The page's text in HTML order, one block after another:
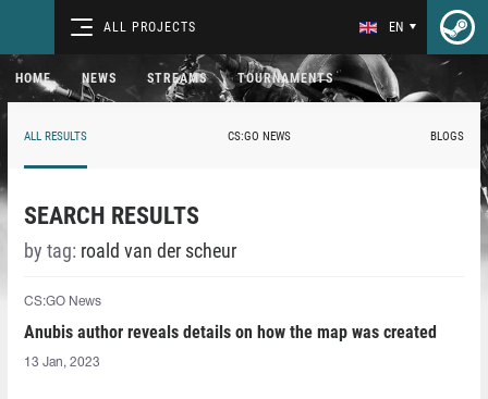
ALL PROJECTS EN
HOME NEWS STREAMS TOURNAMENTS
ALL RESULTS CS:GO NEWS BLOGS
SEARCH RESULTS
by tag: roald van der scheur
CS:GO News
Anubis author reveals details on how the map was created
13 Jan, 2023